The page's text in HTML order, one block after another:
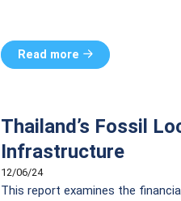
Read more
Thailand’s Fossil
Infrastructure
12/06/24
This report examines the